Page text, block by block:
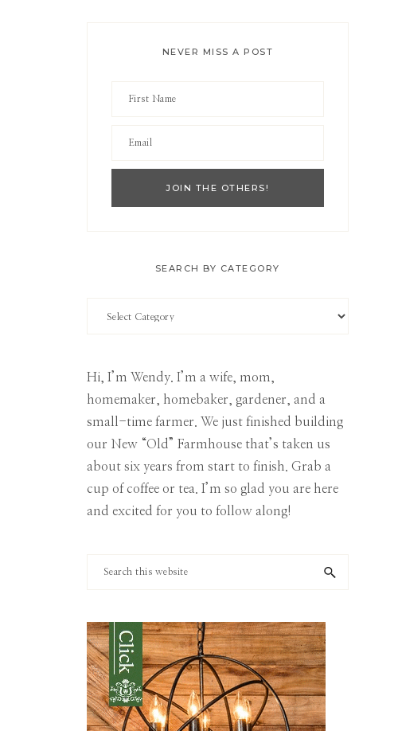
NEVER MISS A POST
SEARCH BY CATEGORY
Hi, I’m Wendy. I’m a wife, mom,
homemaker, homebaker, gardener, and a
small-time farmer. We just finished building
our New “Old” Farmhouse that’s taken us
about six years from start to finish. Grab a
cup of coffee or tea. I’m so glad you are here
and excited for you to follow along!